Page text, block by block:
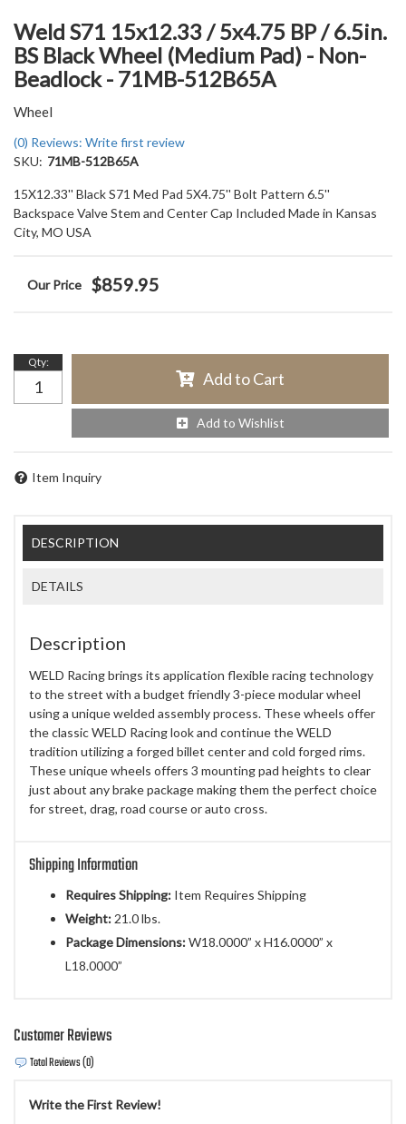
Weld S71 15x12.33 / 5x4.75 BP / 6.5in.
BS Black Wheel (Medium Pad) - Non-
Beadlock - 71MB-512B65A
Wheel
(0) Reviews: Write first review
SKU: 71MB-512B65A
15X12.33'' Black S71 Med Pad 5X4.75'' Bolt Pattern 6.5''
Backspace Valve Stem and Center Cap Included Made in Kansas
City, MO USA
$859.95
Qty:
Add to Cart
Add to Wishlist
Item Inquiry
DESCRIPTION
DETAILS
Description
WELD Racing brings its application flexible racing technology
to the street with a budget friendly 3-piece modular wheel
using a unique welded assembly process. These wheels offer
the classic WELD Racing look and continue the WELD
tradition utilizing a forged billet center and cold forged rims.
These unique wheels offers 3 mounting pad heights to clear
just about any brake package making them the perfect choice
for street, drag, road course or auto cross.
Shipping Information
Requires Shipping: Item Requires Shipping
Weight: 21.0 lbs.
Package Dimensions:W18.0000” x H16.0000” x
L18.0000”
Customer Reviews
Total Reviews (0)
Write the First Review!